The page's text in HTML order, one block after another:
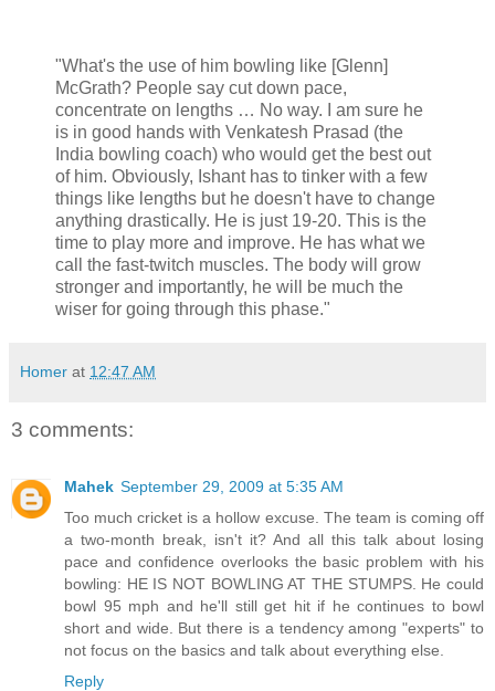
"What's the use of him bowling like [Glenn]
McGrath? People say cut down pace,
concentrate on lengths … No way. I am sure he
is in good hands with Venkatesh Prasad (the
India bowling coach) who would get the best out
of him. Obviously, Ishant has to tinker with a few
things like lengths but he doesn't have to change
anything drastically. He is just 19-20. This is the
time to play more and improve. He has what we
call the fast-twitch muscles. The body will grow
stronger and importantly, he will be much the
wiser for going through this phase."
Homer at 12:47 AM
3 comments:
Mahek September 29, 2009 at 5:35 AM
Too much cricket is a hollow excuse. The team is coming off
a two-month break, isn't it? And all this talk about losing
pace and confidence overlooks the basic problem with his
bowling: HE IS NOT BOWLING AT THE STUMPS. He could
bowl 95 mph and he'll still get hit if he continues to bowl
short and wide. But there is a tendency among "experts" to
not focus on the basics and talk about everything else.
Reply